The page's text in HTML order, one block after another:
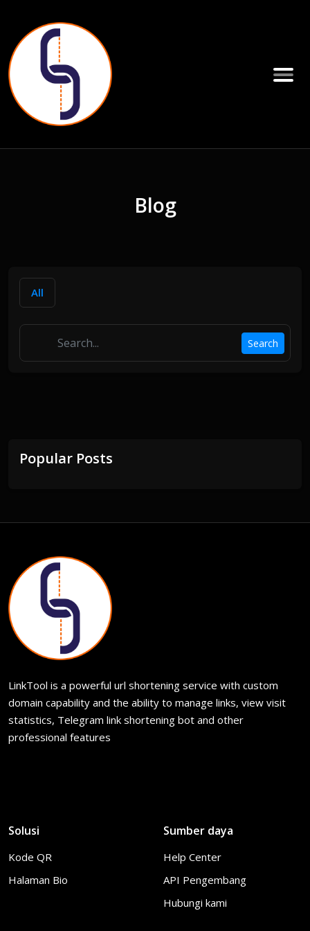
Blog
All
Search
Popular Posts
LinkTool is a powerful url shortening service with custom
domain capability and the ability to manage links, view visit
statistics, Telegram link shortening bot and other
professional features
Solusi
Kode QR
Halaman Bio
Sumber daya
Help Center
API Pengembang
Hubungi kami